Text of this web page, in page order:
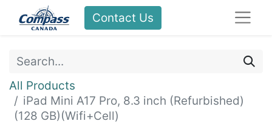
Contact Us
All Products
iPad Mini A17 Pro, 8.3 inch (Refurbished)
(128 GB)(Wifi+Cell)